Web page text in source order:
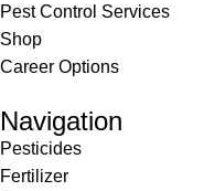
Pest Control Services
Shop
Career Options
Navigation
Pesticides
Fertilizer